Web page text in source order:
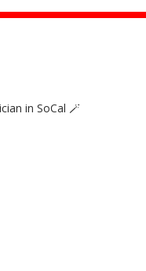
in SoCal 🪄